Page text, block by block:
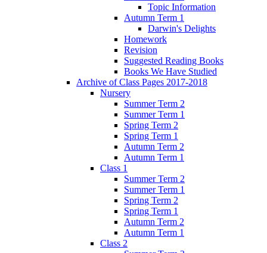
Topic Information
Autumn Term 1
Darwin's Delights
Homework
Revision
Suggested Reading Books
Books We Have Studied
Archive of Class Pages 2017-2018
Nursery
Summer Term 2
Summer Term 1
Spring Term 2
Spring Term 1
Autumn Term 2
Autumn Term 1
Class 1
Summer Term 2
Summer Term 1
Spring Term 2
Spring Term 1
Autumn Term 2
Autumn Term 1
Class 2